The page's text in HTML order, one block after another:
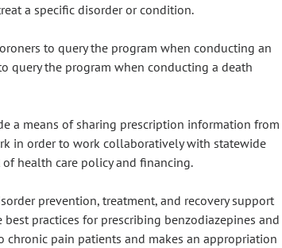
a specific disorder or condition.
to query the program when conducting an
query the program when conducting a death
a means of sharing prescription information from
in order to work collaboratively with statewide
health care policy and financing.
prevention, treatment, and recovery support
practices for prescribing benzodiazepines and
pain patients and makes an appropriation